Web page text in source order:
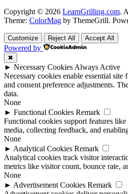
Copyright © 2026 LearnGrilling.com.
Theme: ColorMag by ThemeGrill.
Customize Reject All Accept All
Powered by
✖
► Necessary Cookies Always Active
Necessary cookies enable essential site
and consent preference adjustments.
data.
None
► Functional Cookies Remark
Functional cookies support features
media, collecting feedback, and
None
► Analytical Cookies Remark
Analytical cookies track visitor
metrics like visitor count, bounce rate,
None
► Advertisement Cookies Remark